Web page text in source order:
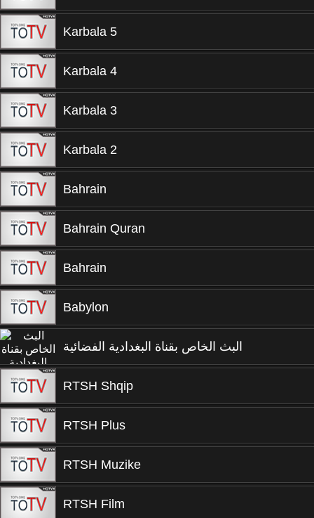
Karbala 5
Karbala 4
Karbala 3
Karbala 2
Bahrain
Bahrain Quran
Bahrain
Babylon
البث الخاص بقناة البغدادية الفضائية
RTSH Shqip
RTSH Plus
RTSH Muzike
RTSH Film